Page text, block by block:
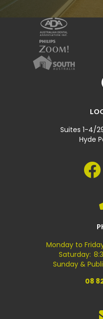
Suites 1-4/
Hyde
Monday to
Saturday:
Sunday &
08